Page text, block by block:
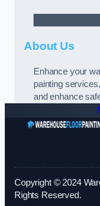
About Us
Enhance your
painting
and enhance
Copyright © 2024
Rights Reserved.